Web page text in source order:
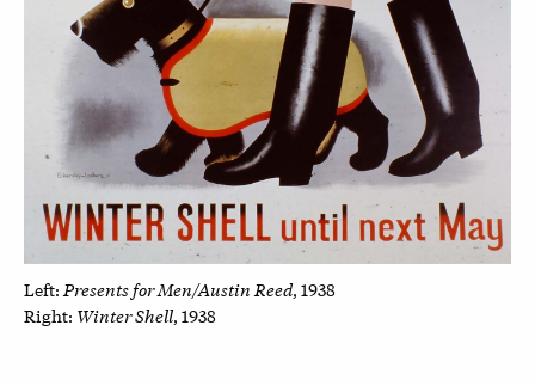
Left: Presents for Men/Austin Reed, 1938
Right: Winter Shell, 1938